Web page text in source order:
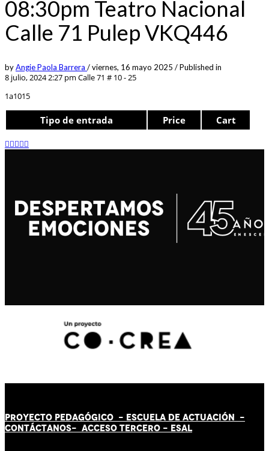
08:30pm Teatro Nacional
Calle 71 Pulep VKQ446
byAngie Paola Barrera /viernes, 16 mayo 2025 /Published in
8 julio, 2024 2:27 pm Calle 71 # 10 - 25
1a1015
Tipo de entrada Price Cart
PROYECTO PEDAGÓGICO - ESCUELA DE ACTUACIÓN -
CONTÁCTANOS- ACCESO TERCERO - ESAL